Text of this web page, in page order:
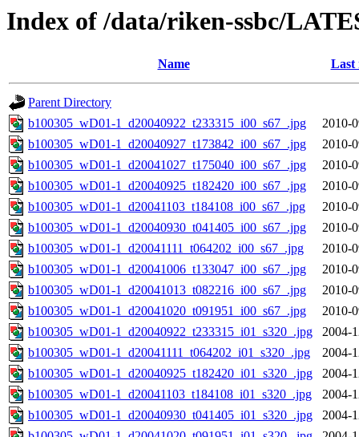
Index of /data/riken-ssbc/
Name Last
Parent Directory
b100305_wD01-1_d20040922_t233315_i00_s67_.jpg
2010-
b100305_wD01-1_d20040927_t173842_i00_s67_.jpg
2010-
b100305_wD01-1_d20041027_t175040_i00_s67_.jpg
2010-
b100305_wD01-1_d20040925_t182420_i00_s67_.jpg
2010-
b100305_wD01-1_d20041103_t184108_i00_s67_.jpg
2010-
b100305_wD01-1_d20040930_t041405_i00_s67_.jpg
2010-
b100305_wD01-1_d20041111_t064202_i00_s67_.jpg
2010-
b100305_wD01-1_d20041006_t133047_i00_s67_.jpg
2010-
b100305_wD01-1_d20041013_t082216_i00_s67_.jpg
2010-
b100305_wD01-1_d20041020_t091951_i00_s67_.jpg
2010-
b100305_wD01-1_d20040922_t233315_i01_s320_.jpg
2004-
b100305_wD01-1_d20041111_t064202_i01_s320_.jpg
2004-
b100305_wD01-1_d20040925_t182420_i01_s320_.jpg
2004-
b100305_wD01-1_d20041103_t184108_i01_s320_.jpg
2004-
b100305_wD01-1_d20040930_t041405_i01_s320_.jpg
2004-